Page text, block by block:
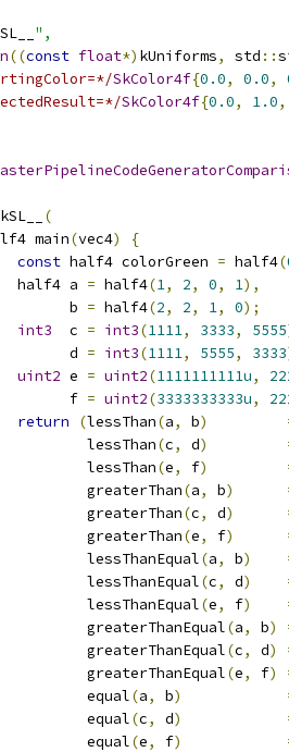
",
((const float*) kUniforms, std ::
SkColor4f{0.0, 0.0,
SkColor4f{0.0, 1.0,
(
main
(vec4)
{
const half4 colorGreen = half4(
half4 a
= half4(1, 2, 0, 1),
b
= half4(2, 2, 1, 0);
int3
  c
= int3(1111, 3333, 5555
d
= int3(1111, 5555, 3333
uint2 e = uint2(1111111111u,
f
= uint2(3333333333u,
return
(lessThan(a, b)
lessThan
(c, d)
lessThan
(e, f)
greaterThan
(a, b)
greaterThan
(c, d)
greaterThan
(e, f)
lessThanEqual
(a, b)
lessThanEqual
(c, d)
lessThanEqual
(e, f)
greaterThanEqual
(a, b)
greaterThanEqual
(c, d)
greaterThanEqual
(e, f)
equal
(a, b)
equal
(c, d)
equal
(e, f)